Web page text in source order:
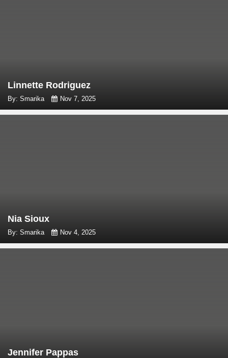
Linnette Rodriguez
By: Smarika Nov 7, 2025
Nia Sioux
By: Smarika Nov 4, 2025
Jennifer Pappas